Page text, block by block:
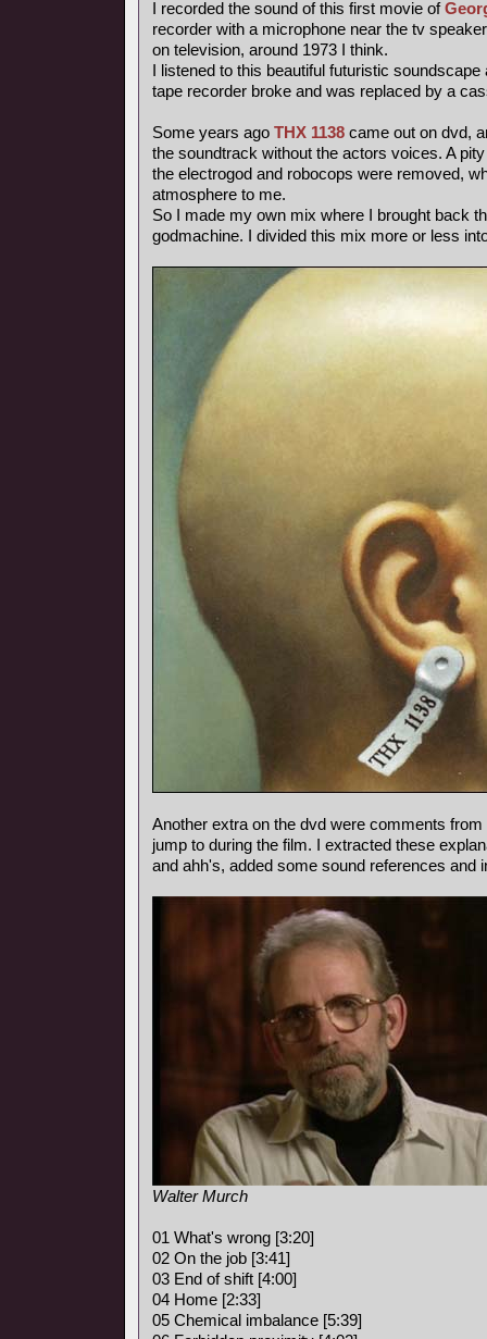
I recorded the sound of this first movie of
recorder with a microphone near the tv
on television, around 1973 I think.
I listened to this beautiful futuristic soundscape
tape recorder broke and was replaced by a
Some years ago THX 1138 came out on dvd,
the soundtrack without the actors voices. A
the electrogod and robocops were removed,
atmosphere to me.
So I made my own mix where I brought back
godmachine. I divided this mix more or less
Another extra on the dvd were comments from
jump to during the film. I extracted these
and ahh's, added some sound references and
Walter Murch
01 What's wrong [3:20]
02 On the job [3:41]
03 End of shift [4:00]
04 Home [2:33]
05 Chemical imbalance [5:39]